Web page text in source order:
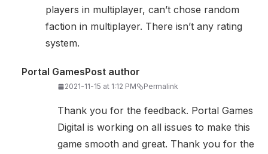
players in multiplayer, can’t chose random
faction in multiplayer. There isn’t any rating
system.
Portal GamesPost author
2021-11-15 at 1:12 PM Permalink
Thank you for the feedback. Portal Games
Digital is working on all issues to make this
game smooth and great. Thank you for the